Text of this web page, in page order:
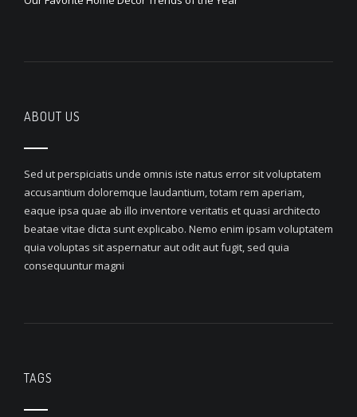
ABOUT US
Sed ut perspiciatis unde omnis iste natus error sit voluptatem
accusantium doloremque laudantium, totam rem aperiam,
eaque ipsa quae ab illo inventore veritatis et quasi architecto
beatae vitae dicta sunt explicabo. Nemo enim ipsam voluptatem
quia voluptas sit aspernatur aut odit aut fugit, sed quia
consequuntur magni
TAGS